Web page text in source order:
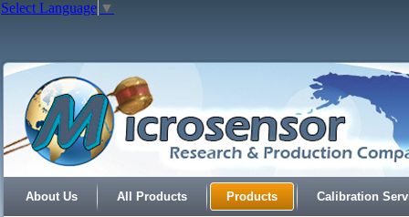
Select Language ▼
About Us All Products Products Calibration